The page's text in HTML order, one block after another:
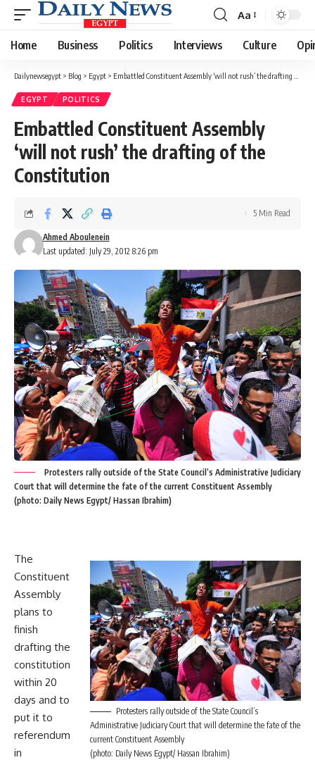
Font
Resizer
Aa
Home Business Politics Interviews Culture
Dailynewsegypt > Blog > Egypt > Embattled Constituent Assembly ‘will not rush’ the drafting of the Constitution
EGYPT POLITICS
Embattled Constituent Assembly
‘will not rush’ the drafting of the
Constitution
Last updated: July 29, 2012 8:26 pm
Ahmed Aboulenein
5 Min Read
Protesters rally outside of the State Council’s Administrative Judiciary
Court that will determine the fate of the current Constituent Assembly
(photo: Daily News Egypt/ Hassan Ibrahim)
Protesters rally outside of the State Council’s
Administrative Judiciary Court that will determine the fate of the
current Constituent Assembly
(photo: Daily News Egypt/ Hassan Ibrahim)
The
Constituent
Assembly
plans to
finish
drafting the
constitution
within 20
days and to
put it to
referendum
in